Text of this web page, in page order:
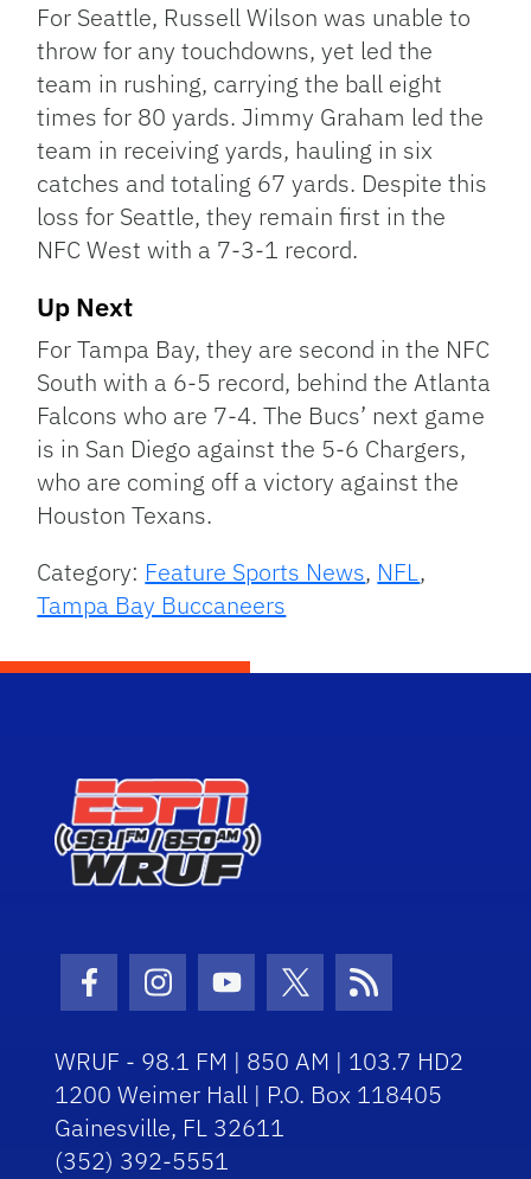
For Seattle, Russell Wilson was unable to
throw for any touchdowns, yet led the
team in rushing, carrying the ball eight
times for 80 yards. Jimmy Graham led the
team in receiving yards, hauling in six
catches and totaling 67 yards. Despite this
loss for Seattle, they remain first in the
NFC West with a 7-3-1 record.
Up Next
For Tampa Bay, they are second in the NFC
South with a 6-5 record, behind the Atlanta
Falcons who are 7-4. The Bucs’ next game
is in San Diego against the 5-6 Chargers,
who are coming off a victory against the
Houston Texans.
Category: Feature Sports News, NFL,
Tampa Bay Buccaneers
Facebook Icon
Instagram Icon
Youtube Icon
Twitter IconRSS Icon
WRUF - 98.1 FM | 850 AM | 103.7 HD2
1200 Weimer Hall | P.O. Box 118405
Gainesville, FL 32611
(352) 392-5551